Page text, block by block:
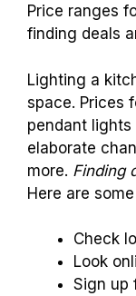
Price ranges
finding deals
Lighting a
space. Prices
pendant
elaborate
more. Finding
Here are
Check
Look
Sign up